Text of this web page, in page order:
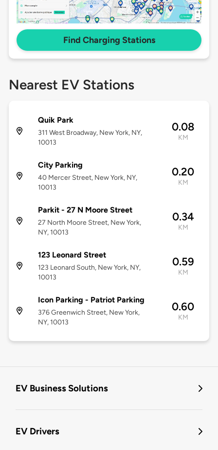
Find Charging Stations
Nearest EV Stations
Quik Park
311 West Broadway, New York, NY,
10013
0.08
KM
City Parking
40 Mercer Street, New York, NY,
10013
0.20
KM
Parkit - 27 N Moore Street
27 North Moore Street, New York,
NY, 10013
0.34
KM
123 Leonard Street
123 Leonard South, New York, NY,
10013
0.59
KM
Icon Parking - Patriot Parking
376 Greenwich Street, New York,
NY, 10013
0.60
KM
EV Business Solutions
EV Drivers